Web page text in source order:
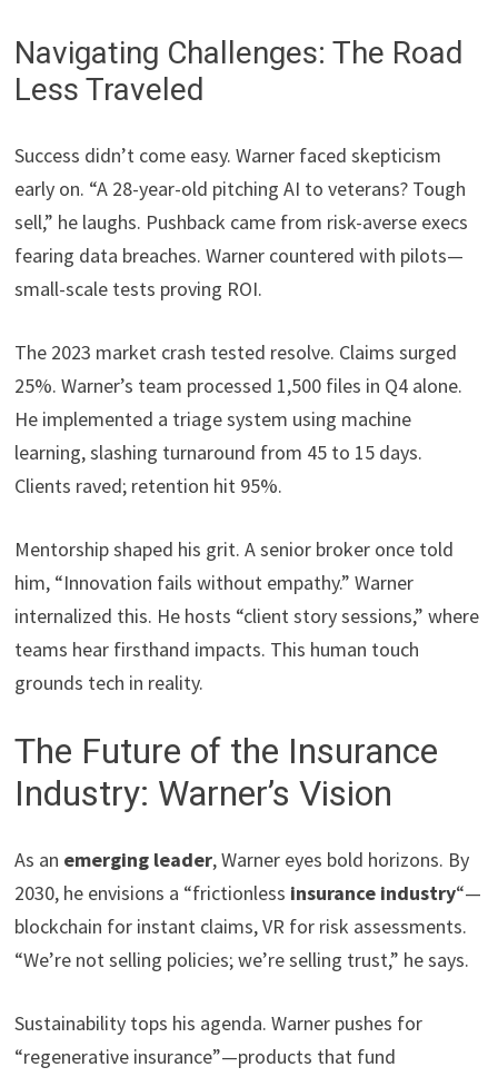
Navigating Challenges: The Road
Less Traveled
Success didn’t come easy. Warner faced skepticism
early on. “A 28-year-old pitching AI to veterans? Tough
sell,” he laughs. Pushback came from risk-averse execs
fearing data breaches. Warner countered with pilots—
small-scale tests proving ROI.
The 2023 market crash tested resolve. Claims surged
25%. Warner’s team processed 1,500 files in Q4 alone.
He implemented a triage system using machine
learning, slashing turnaround from 45 to 15 days.
Clients raved; retention hit 95%.
Mentorship shaped his grit. A senior broker once told
him, “Innovation fails without empathy.” Warner
internalized this. He hosts “client story sessions,” where
teams hear firsthand impacts. This human touch
grounds tech in reality.
The Future of the Insurance
Industry: Warner’s Vision
As an emerging leader, Warner eyes bold horizons. By
2030, he envisions a “frictionless insurance industry“—
blockchain for instant claims, VR for risk assessments.
“We’re not selling policies; we’re selling trust,” he says.
Sustainability tops his agenda. Warner pushes for
“regenerative insurance”—products that fund